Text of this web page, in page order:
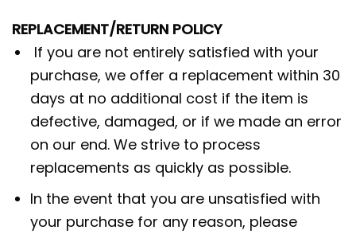
REPLACEMENT/RETURN POLICY
If you are not entirely satisfied with your
purchase, we offer a replacement within 30
days at no additional cost if the item is
defective, damaged, or if we made an error
on our end. We strive to process
replacements as quickly as possible.
In the event that you are unsatisfied with
your purchase for any reason, please